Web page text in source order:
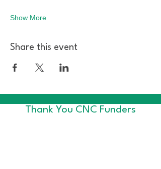
Show More
Share this event
Thank You CNC Funders